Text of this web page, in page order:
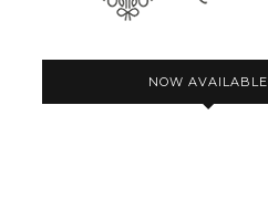
NOW AVAILABLE